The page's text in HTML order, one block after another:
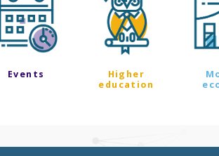
Events
Higher
education